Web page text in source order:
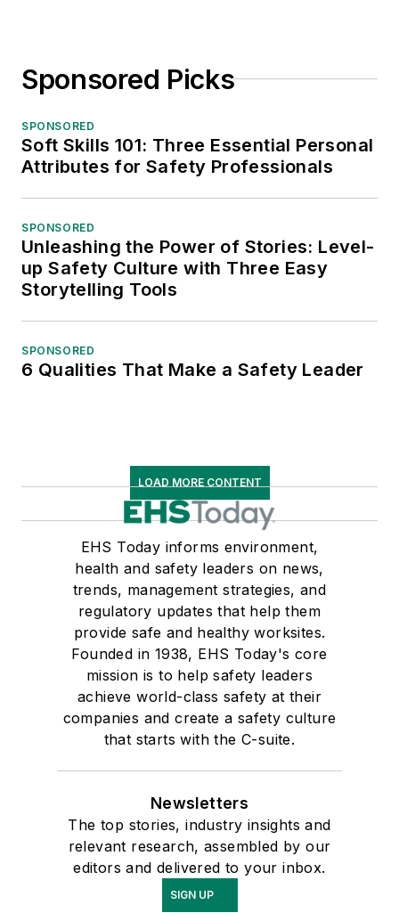
Sponsored Picks
SPONSORED
Soft Skills 101: Three Essential Personal
Attributes for Safety Professionals
SPONSORED
Unleashing the Power of Stories: Level-
up Safety Culture with Three Easy
Storytelling Tools
SPONSORED
6 Qualities That Make a Safety Leader
LOAD MORE CONTENT
EHS Today informs environment,
health and safety leaders on news,
trends, management strategies, and
regulatory updates that help them
provide safe and healthy worksites.
Founded in 1938, EHS Today's core
mission is to help safety leaders
achieve world-class safety at their
companies and create a safety culture
that starts with the C-suite.
Newsletters
The top stories, industry insights and
relevant research, assembled by our
editors and delivered to your inbox.
SIGN UP